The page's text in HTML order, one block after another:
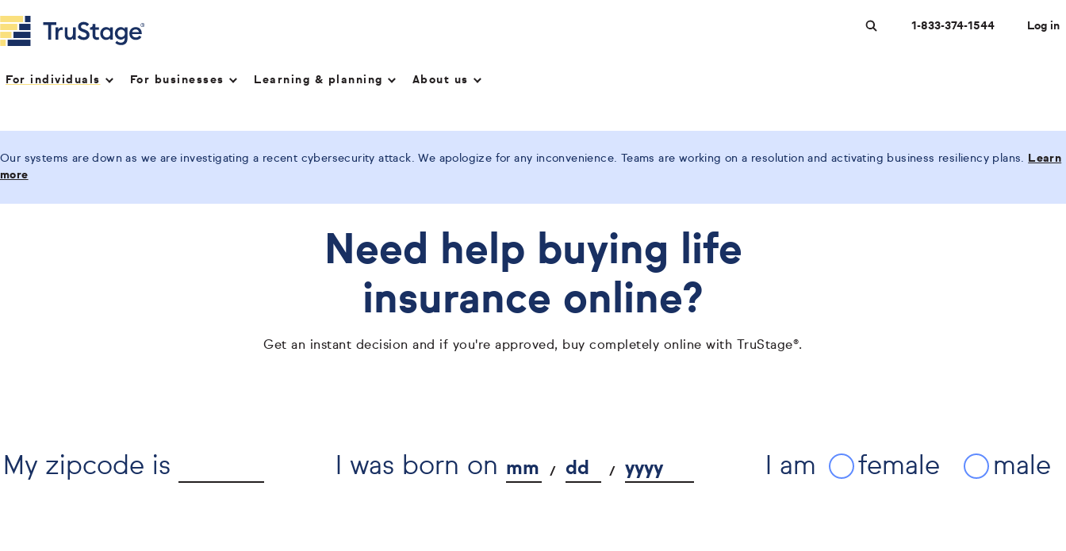
For individuals For businesses Learning & planning About us
1-833-374-1544 Log in
Our systems are down as we are investigating a recent cybersecurity attack. We apologize for any inconvenience. Teams are working on a resolution and activating business resiliency plans.
Learn
more
Need help buying life
insurance online?
Get an instant decision and if you're approved, buy completely online with TruStage®.
My zipcode is I was born on mm dd yyyy I am female male